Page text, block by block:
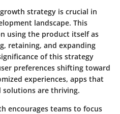
strategy is crucial in
landscape. This
using the product itself as
retaining, and expanding
of this strategy
preferences shifting toward
experiences, apps that
are thriving.
encourages teams to focus